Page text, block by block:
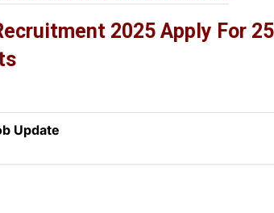
2025 Apply For
Update